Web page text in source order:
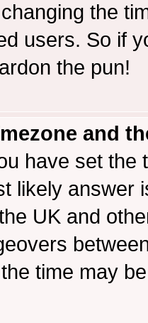
the
users. So if
the pun!
and
have set the
likely answer
UK and
time may